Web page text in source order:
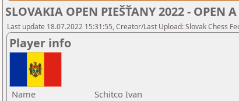
SLOVAKIA OPEN PIEŠŤANY 2022 -
Last update 18.07.2022 15:31:55, Creator/Last Upload: Slovak Chess
Player info
Name
Schitco Ivan